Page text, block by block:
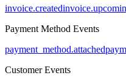
invoice.created
Payment Method Events
payment_method.attached
Customer Events